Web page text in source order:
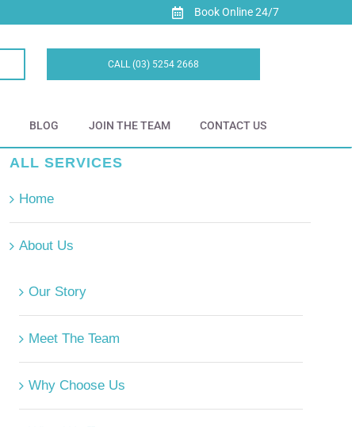
Book Online 24/7
CALL (03) 5254 2668
BLOG JOIN THE TEAM CONTACT US
ALL SERVICES
Home
About Us
Our Story
Meet The Team
Why Choose Us